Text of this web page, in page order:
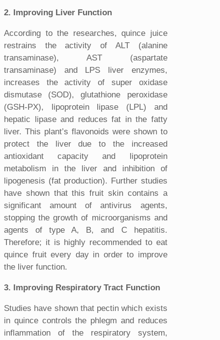
2. Improving Liver Function
According to the researches, quince juice
restrains the activity of ALT (alanine
transaminase), AST (aspartate
transaminase) and LPS liver enzymes,
increases the activity of super oxidase
dismutase (SOD), glutathione peroxidase
(GSH-PX), lipoprotein lipase (LPL) and
hepatic lipase and reduces fat in the fatty
liver. This plant’s flavonoids were shown to
protect the liver due to the increased
antioxidant capacity and lipoprotein
metabolism in the liver and inhibition of
lipogenesis (fat production). Further studies
have shown that this fruit skin contains a
significant amount of antivirus agents,
stopping the growth of microorganisms and
agents of type A, B, and C hepatitis.
Therefore; it is highly recommended to eat
quince fruit every day in order to improve
the liver function.
3. Improving Respiratory Tract Function
Studies have shown that pectin which exists
in quince controls the phlegm and reduces
inflammation of the respiratory system,